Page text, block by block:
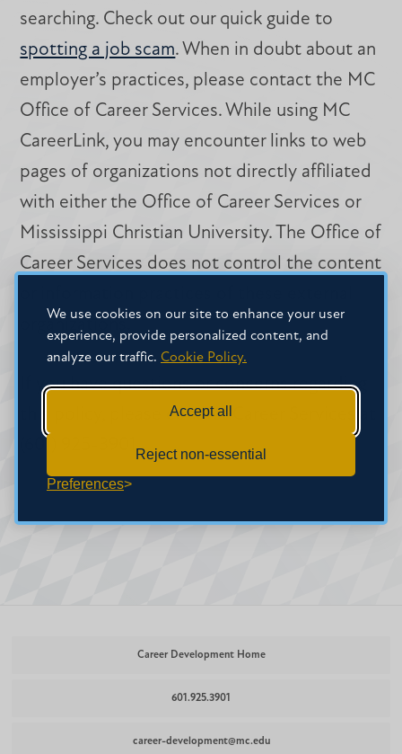
We use cookies on our site to enhance your user
experience, provide personalized content, and
analyze our traffic. Cookie Policy.
Accept all
Reject non-essential
Preferences
searching. Check out our quick guide to
spotting a job scam. When in doubt about an
employer’s practices, please contact the MC
Office of Career Services. While using MC
CareerLink, you may encounter links to web
pages of organizations not directly affiliated
with either the Office of Career Services or
Mississippi Christian University. The Office of
Career Services does not control the content
organizations.
If you have questions or concerns regarding
this policy, please contact Career Services at
(601) 925-3901.
Career Development Home
601.925.3901
career-development@mc.edu